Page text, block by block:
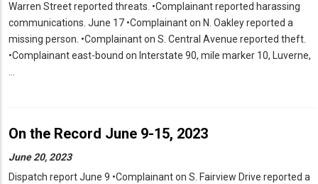
Warren Street reported threats. •Complainant reported harassing
communications. June 17 •Complainant on N. Oakley reported a
missing person. •Complainant on S. Central Avenue reported theft.
•Complainant east-bound on Interstate 90, mile marker 10, Luverne,
On the Record June 9-15, 2023
June 20, 2023
Dispatch report June 9 •Complainant on S. Fairview Drive reported a